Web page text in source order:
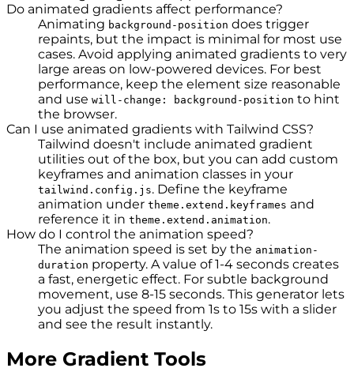
Do animated gradients affect performance?
Animating background-position does trigger
repaints, but the impact is minimal for most use
cases. Avoid applying animated gradients to very
large areas on low-powered devices. For best
performance, keep the element size reasonable
and use will-change: background-position to hint
the browser.
Can I use animated gradients with Tailwind CSS?
Tailwind doesn't include animated gradient
utilities out of the box, but you can add custom
keyframes and animation classes in your
tailwind.config.js. Define the keyframe
animation under theme.extend.keyframes and
reference it in theme.extend.animation.
How do I control the animation speed?
The animation speed is set by the animation-
duration property. A value of 1-4 seconds creates
a fast, energetic effect. For subtle background
movement, use 8-15 seconds. This generator lets
you adjust the speed from 1s to 15s with a slider
and see the result instantly.
More Gradient Tools